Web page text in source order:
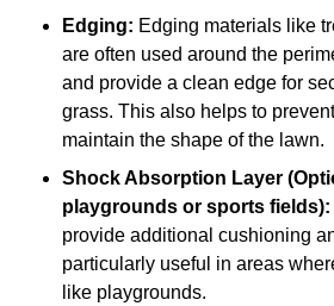
Edging: Edging materials like
are often used around the
and provide a clean edge for
grass. This also helps to
maintain the shape of the lawn.
Shock Absorption Layer
playgrounds or sports fields):
provide additional cushioning
particularly useful in areas
like playgrounds.